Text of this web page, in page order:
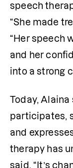
speech
“She made
“Her speech
and her
into a strong
Today,
participates,
and
therapy has
said. “It’s